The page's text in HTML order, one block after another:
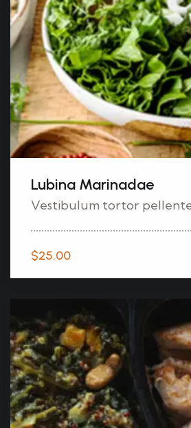
Lubina Marinadae
Vestibulum tortor
$25.00